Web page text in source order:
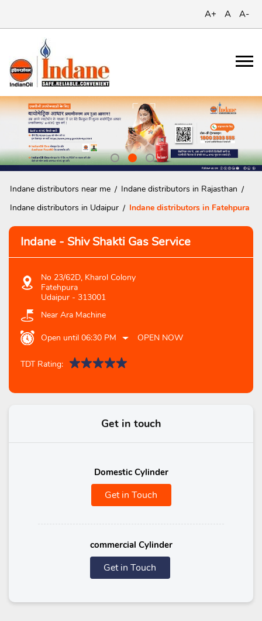
A+ A A-
Indane distributors near me
Indane distributors in Rajasthan
Indane distributors in Udaipur
Indane distributors in Fatehpura
Indane - Shiv Shakti Gas Service
No 23/62D, Kharol Colony
Fatehpura
Udaipur - 313001
Near Ara Machine
Open until 06:30 PM OPEN NOW
TDT Rating:
Get in touch
Domestic Cylinder
Get in Touch
commercial Cylinder
Get in Touch